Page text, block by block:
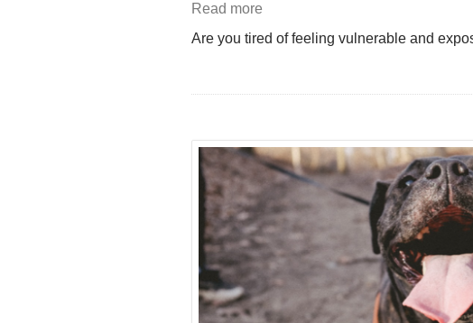
Read more
Are you tired of feeling vulnerable and